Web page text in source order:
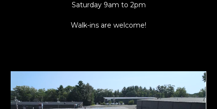
Saturday 9am to 2pm
Walk-ins are welcome!